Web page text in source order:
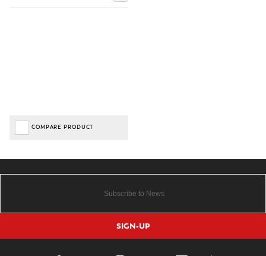
COMPARE PRODUCT
SIGN-UP